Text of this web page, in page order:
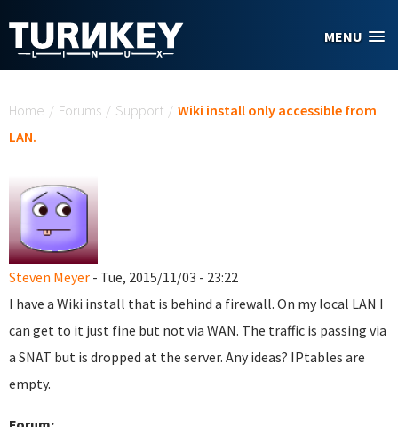
MENU
Home / Forums / Support / Wiki install only accessible from
LAN.
Steven Meyer - Tue, 2015/11/03 - 23:22
I have a Wiki install that is behind a firewall. On my local LAN I
can get to it just fine but not via WAN. The traffic is passing via
a SNAT but is dropped at the server. Any ideas? IPtables are
empty.